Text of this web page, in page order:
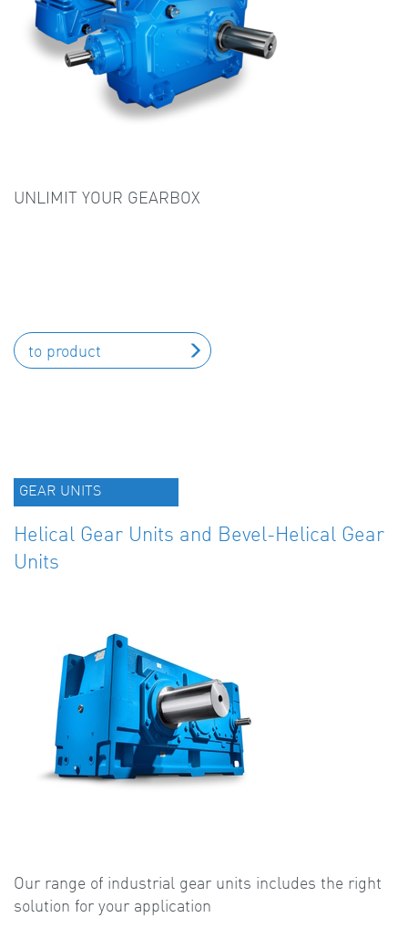
UNLIMIT YOUR GEARBOX
to product
GEAR UNITS
Helical Gear Units and Bevel-Helical Gear
Units
Our range of industrial gear units includes the right
solution for your application